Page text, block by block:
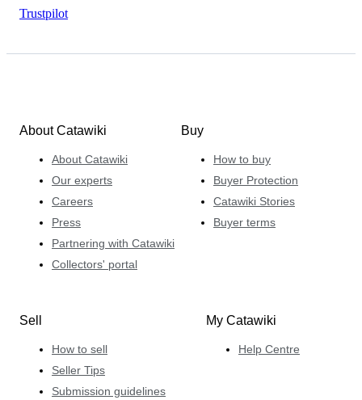
Trustpilot
About Catawiki
About Catawiki
Our experts
Careers
Press
Partnering with Catawiki
Collectors' portal
Buy
How to buy
Buyer Protection
Catawiki Stories
Buyer terms
Sell
How to sell
Seller Tips
Submission guidelines
My Catawiki
Help Centre